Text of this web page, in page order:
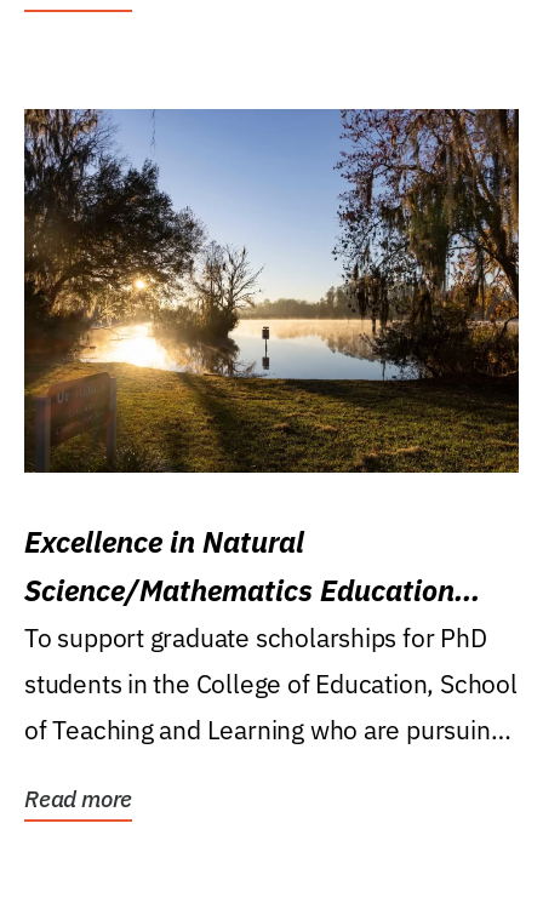
Excellence in Natural
Science/Mathematics Education
Research Award
To support graduate scholarships for PhD
students in the College of Education, School
of Teaching and Learning who are pursuing
Read more